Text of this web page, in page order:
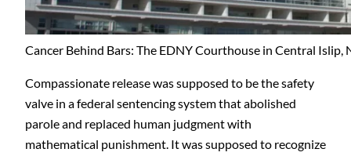
Cancer Behind Bars: The EDNY Courthouse in Central Islip,
Compassionate release was supposed to be the safety
valve in a federal sentencing system that abolished
parole and replaced human judgment with
mathematical punishment. It was supposed to recognize